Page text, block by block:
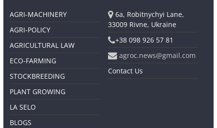
AGRI-MACHINERY
AGRI-POLICY
AGRICULTURAL LAW
ECO-FARMING
STOCKBREEDING
PLANT GROWING
LA SELO
BLOGS
6a, Robitnychyi Lane,
33009 Rivne, Ukraine
+38 098 926 57 81
agroc.news@gmail.com
Contact Us